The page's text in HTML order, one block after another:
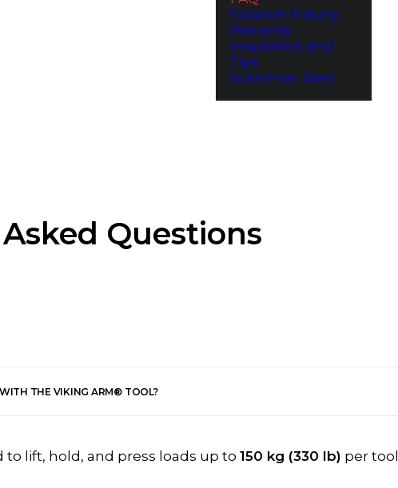
Support Inquiry
Warranty
Inspiration and
Tips
Scammer Alert
Questions
THE VIKING ARM® TOOL?
to lift, hold, and press loads up to 150 kg (330 lb) per